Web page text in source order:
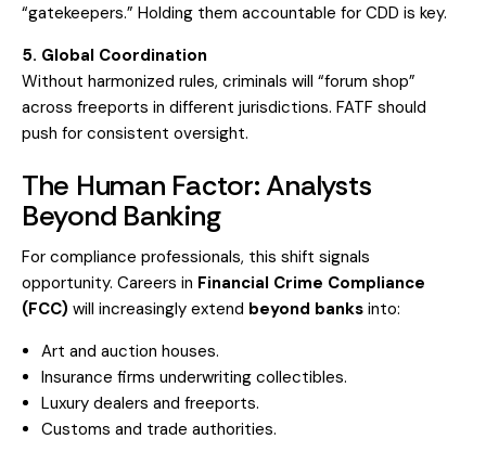
“gatekeepers.” Holding them accountable for CDD is key.
5. Global Coordination
Without harmonized rules, criminals will “forum shop”
across freeports in different jurisdictions. FATF should
push for consistent oversight.
The Human Factor: Analysts
Beyond Banking
For compliance professionals, this shift signals
opportunity. Careers in Financial Crime Compliance
(FCC) will increasingly extend beyond banks into:
Art and auction houses.
Insurance firms underwriting collectibles.
Luxury dealers and freeports.
Customs and trade authorities.